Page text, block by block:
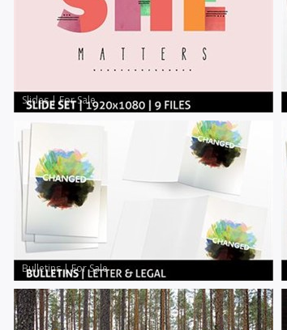
Slides|For Sale
Bulletins|For Sale